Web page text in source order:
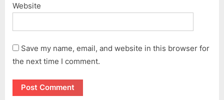
Website
Save my name, email, and website in this browser for
the next time I comment.